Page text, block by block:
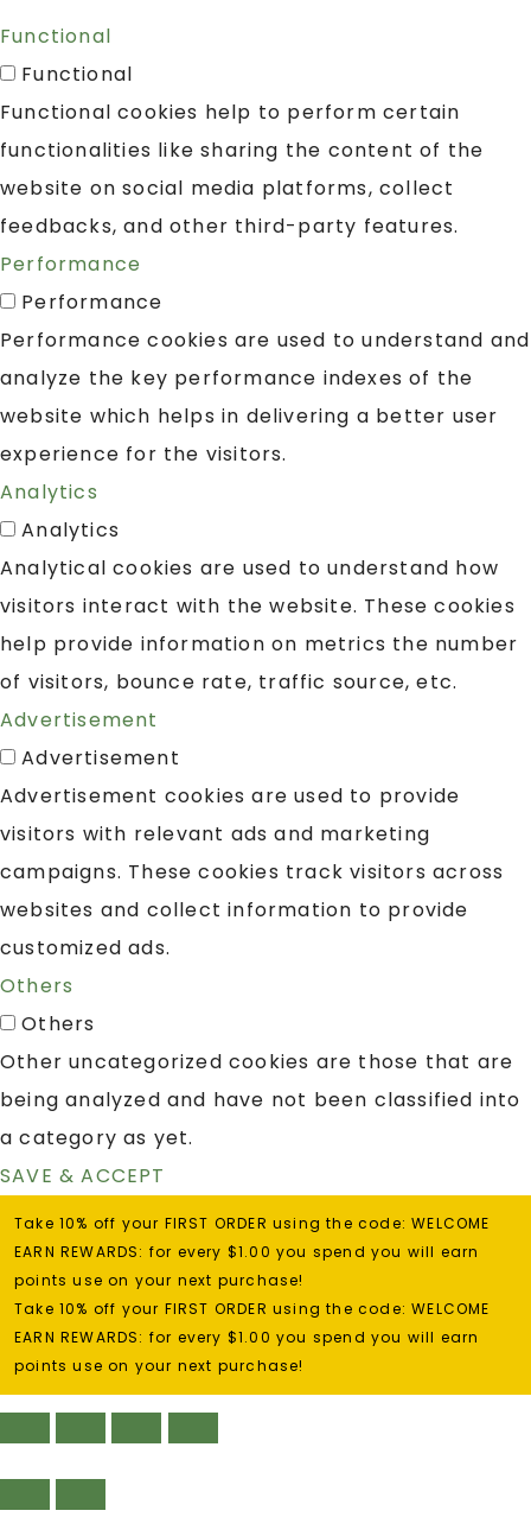
Functional
Functional
Functional cookies help to perform certain
functionalities like sharing the content of the
website on social media platforms, collect
feedbacks, and other third-party features.
Performance
Performance
Performance cookies are used to understand and
analyze the key performance indexes of the
website which helps in delivering a better user
experience for the visitors.
Analytics
Analytics
Analytical cookies are used to understand how
visitors interact with the website. These cookies
help provide information on metrics the number
of visitors, bounce rate, traffic source, etc.
Advertisement
Advertisement
Advertisement cookies are used to provide
visitors with relevant ads and marketing
campaigns. These cookies track visitors across
websites and collect information to provide
customized ads.
Others
Others
Other uncategorized cookies are those that are
being analyzed and have not been classified into
a category as yet.
SAVE & ACCEPT
Take 10% off your FIRST ORDER using the code: WELCOME
EARN REWARDS: for every $1.00 you spend you will earn
points use on your next purchase!
Take 10% off your FIRST ORDER using the code: WELCOME
EARN REWARDS: for every $1.00 you spend you will earn
points use on your next purchase!